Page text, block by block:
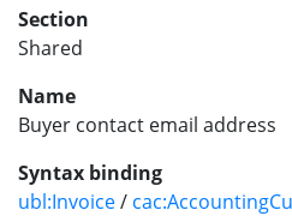
Section
Shared
Name
Buyer contact email address
Syntax binding
ubl:Invoice/